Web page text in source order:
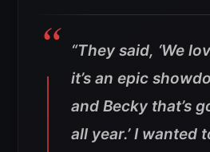
“They said, ‘We
it’s an epic
and Becky that’s
all year.’ I wanted